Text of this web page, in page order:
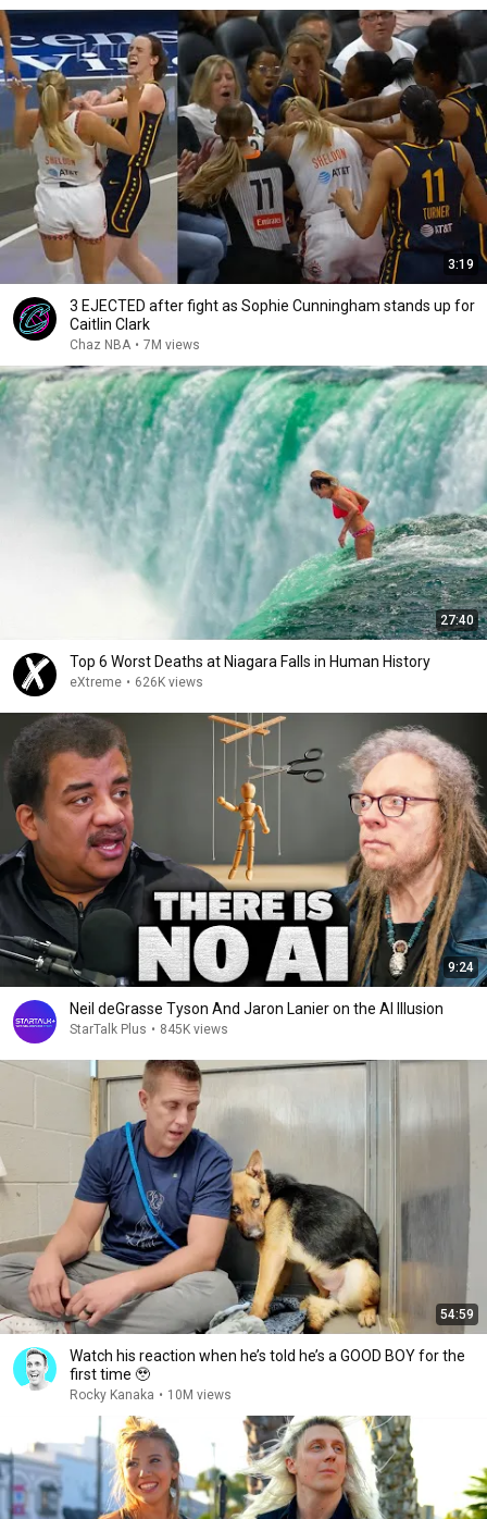
3:19
3 EJECTED after fight as Sophie Cunningham stands up for
Caitlin Clark
Chaz NBA • 7M views
27:40
Top 6 Worst Deaths at Niagara Falls in Human History
eXtreme • 626K views
9:24
Neil deGrasse Tyson And Jaron Lanier on the AI Illusion
StarTalk Plus • 845K views
54:59
Watch his reaction when he’s told he’s a GOOD BOY for the
first time 🥹
Rocky Kanaka • 10M views